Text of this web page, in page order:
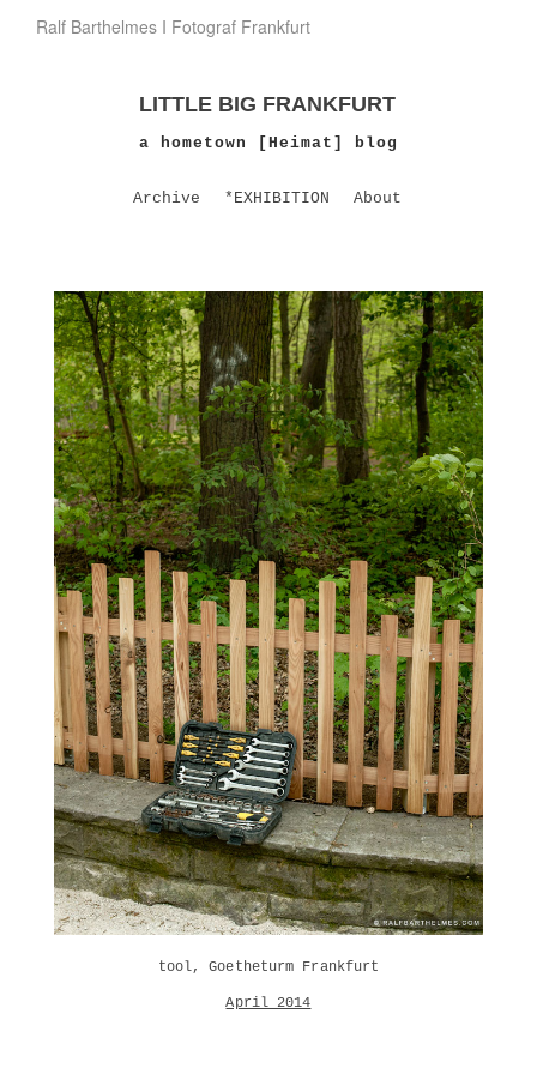
Ralf Barthelmes I Fotograf Frankfurt
LITTLE BIG FRANKFURT
a hometown [Heimat] blog
Archive *EXHIBITION About
tool, Goetheturm Frankfurt
April 2014